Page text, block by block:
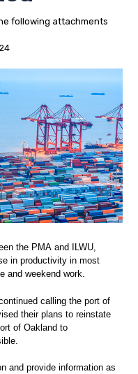
following attachments
the PMA and ILWU,
in productivity in most
and weekend work.
calling the port of
their plans to reinstate
of Oakland to
and provide information as